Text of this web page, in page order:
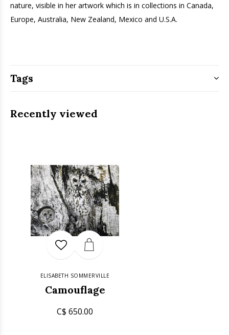
nature, ­visible in her artwork which is in collections in Canada,
Europe, Australia, New Zealand, Mexico and U.S.A.
Tags
Recently viewed
ELISABETH SOMMERVILLE
Camouflage
C$ 650.00